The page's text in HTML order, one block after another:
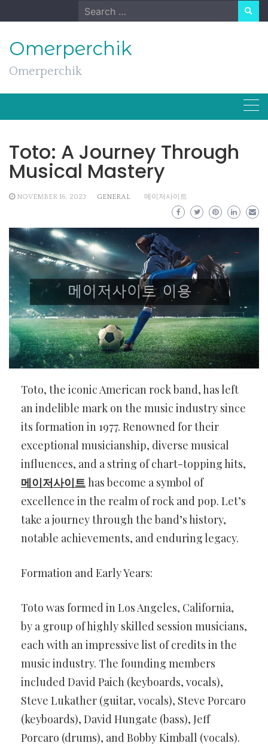
to
Search
for:
Omerperchik
Omerperchik
Toto: A Journey Through
Musical Mastery
NOVEMBER 16, 2023 GENERAL 메이저사이트
Toto, the iconic American rock band, has left
an indelible mark on the music industry since
its formation in 1977. Renowned for their
exceptional musicianship, diverse musical
influences, and a string of chart-topping hits,
메이저사이트has become a symbol of
excellence in the realm of rock and pop. Let’s
take a journey through the band’s history,
notable achievements, and enduring legacy.
Formation and Early Years:
Toto was formed in Los Angeles, California,
by a group of highly skilled session musicians,
each with an impressive list of credits in the
music industry. The founding members
included David Paich (keyboards, vocals),
Steve Lukather (guitar, vocals), Steve Porcaro
(keyboards), David Hungate (bass), Jeff
Porcaro (drums), and Bobby Kimball (vocals).